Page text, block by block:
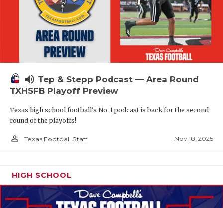
volume_up Tep & Stepp Podcast — Area Round
TXHSFB Playoff Preview
Texas high school football's No. 1 podcast is back for the second
round of the playoffs!
person_outline Texas Football Staff Nov 18, 2025
HIGH SCHOOL